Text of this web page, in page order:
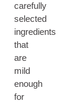
carefully
selected
ingredients
that
are
mild
enough
for